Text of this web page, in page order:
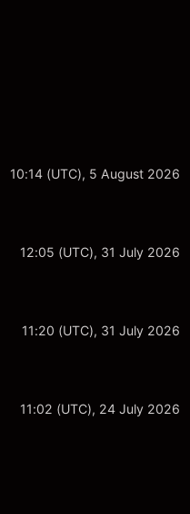
10:14 (UTC), 5 August 2026
12:05 (UTC), 31 July 2026
11:20 (UTC), 31 July 2026
11:02 (UTC), 24 July 2026